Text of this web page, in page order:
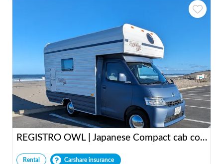
REGISTRO OWL | Japanese Compact cab conversion / Perfect for traveling in Japan / Full range of rental items
Rental Carshare insurance